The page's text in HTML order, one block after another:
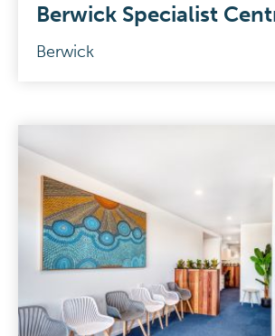
Berwick Specialist
Berwick